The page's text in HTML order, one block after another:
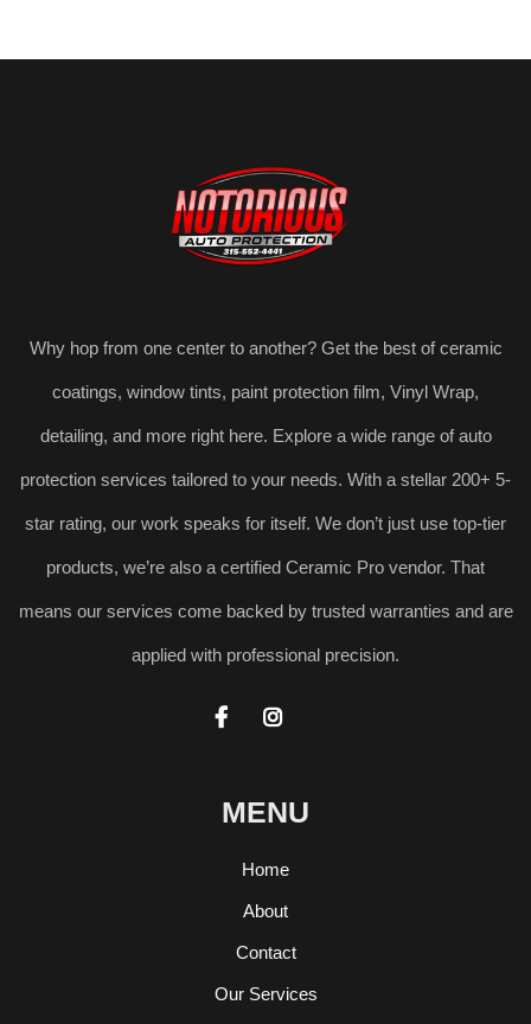
Why hop from one center to another? Get the best of ceramic
coatings, window tints, paint protection film, Vinyl Wrap,
detailing, and more right here. Explore a wide range of auto
protection services tailored to your needs. With a stellar 200+ 5-
star rating, our work speaks for itself. We don’t just use top-tier
products, we’re also a certified Ceramic Pro vendor. That
means our services come backed by trusted warranties and are
applied with professional precision.
 
MENU
Home
About
Contact
Our Services